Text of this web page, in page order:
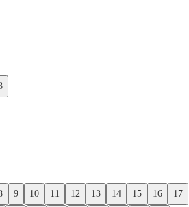
9 10 11 12 13 14 15 16 17